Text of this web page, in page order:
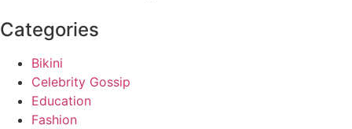
Categories
Bikini
Celebrity Gossip
Education
Fashion